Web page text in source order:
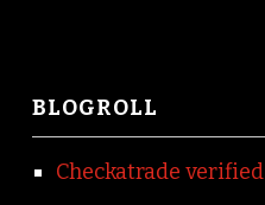
BLOGROLL
Checkatrade verified